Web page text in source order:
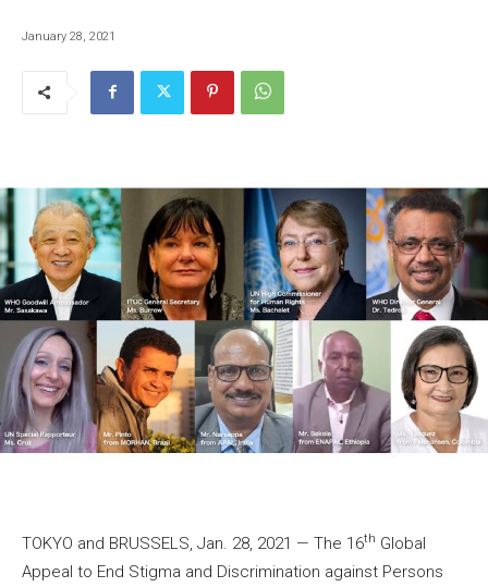
January 28, 2021
TOKYO and BRUSSELS, Jan. 28, 2021 — The 16th Global
Appeal to End Stigma and Discrimination against Persons